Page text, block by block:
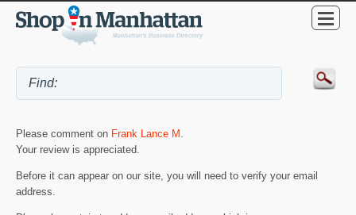
Please comment on Frank Lance M .
Your review is appreciated.
Before it can appear on our site, you will need to verify your email
address.